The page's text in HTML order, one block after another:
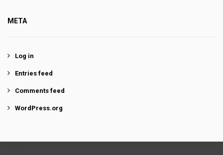
META
Log in
Entries feed
Comments feed
WordPress.org